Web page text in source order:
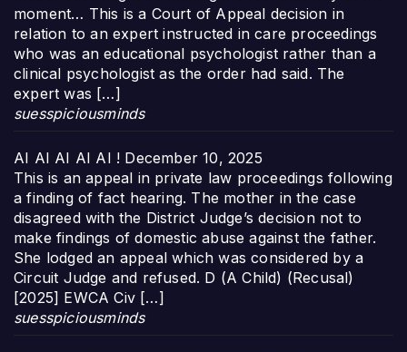
moment… This is a Court of Appeal decision in
relation to an expert instructed in care proceedings
who was an educational psychologist rather than a
clinical psychologist as the order had said. The
expert was […]
suesspiciousminds
AI AI AI AI AI ! December 10, 2025
This is an appeal in private law proceedings following
a finding of fact hearing. The mother in the case
disagreed with the District Judge’s decision not to
make findings of domestic abuse against the father.
She lodged an appeal which was considered by a
Circuit Judge and refused. D (A Child) (Recusal)
[2025] EWCA Civ […]
suesspiciousminds